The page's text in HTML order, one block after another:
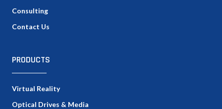
Consulting
Contact Us
PRODUCTS
Virtual Reality
Optical Drives & Media